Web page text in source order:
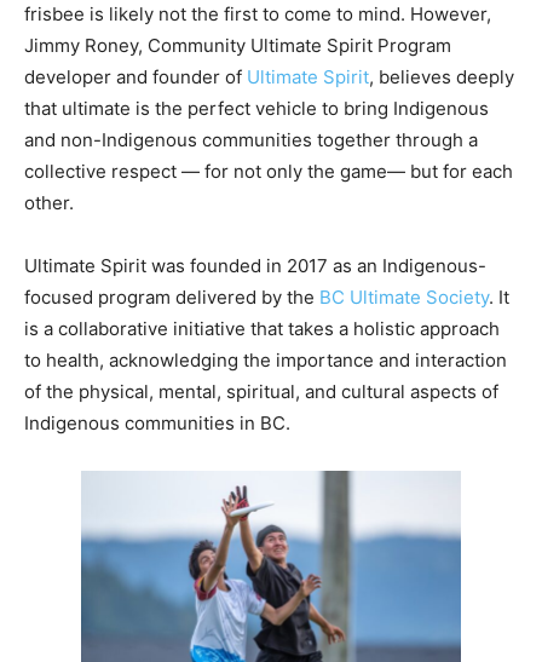
frisbee is likely not the first to come to mind. However,
Jimmy Roney, Community Ultimate Spirit Program
developer and founder of Ultimate Spirit, believes deeply
that ultimate is the perfect vehicle to bring Indigenous
and non-Indigenous communities together through a
collective respect — for not only the game— but for each
other.
Ultimate Spirit was founded in 2017 as an Indigenous-
focused program delivered by the BC Ultimate Society. It
is a collaborative initiative that takes a holistic approach
to health, acknowledging the importance and interaction
of the physical, mental, spiritual, and cultural aspects of
Indigenous communities in BC.